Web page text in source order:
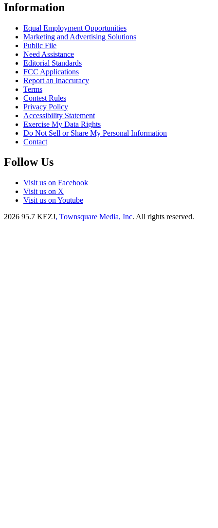
Information
Equal Employment Opportunities
Marketing and Advertising Solutions
Public File
Need Assistance
Editorial Standards
FCC Applications
Report an Inaccuracy
Terms
Contest Rules
Privacy Policy
Accessibility Statement
Exercise My Data Rights
Do Not Sell or Share My Personal Information
Contact
Follow Us
Visit us on Facebook
Visit us on X
Visit us on Youtube
2026 95.7 KEZJ, Townsquare Media, Inc. All rights reserved.